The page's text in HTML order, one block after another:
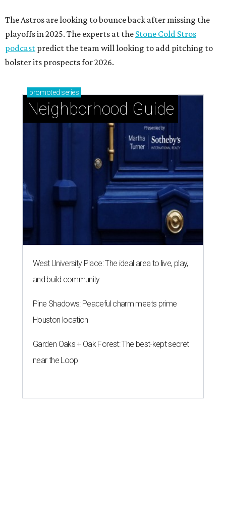
The Astros are looking to bounce back after missing the
playoffs in 2025. The experts at the Stone Cold Stros
podcast predict the team will looking to add pitching to
bolster its prospects for 2026.
promoted series
Neighborhood Guide
West University Place: The ideal area to live, play,
and build community
Pine Shadows: Peaceful charm meets prime
Houston location
Garden Oaks + Oak Forest: The best-kept secret
near the Loop